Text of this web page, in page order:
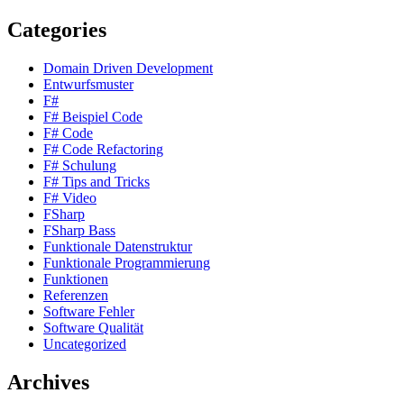
Categories
Domain Driven Development
Entwurfsmuster
F#
F# Beispiel Code
F# Code
F# Code Refactoring
F# Schulung
F# Tips and Tricks
F# Video
FSharp
FSharp Bass
Funktionale Datenstruktur
Funktionale Programmierung
Funktionen
Referenzen
Software Fehler
Software Qualität
Uncategorized
Archives